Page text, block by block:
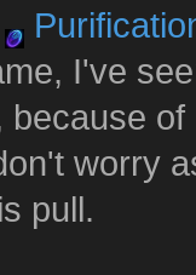
I've
because
worry
pull.